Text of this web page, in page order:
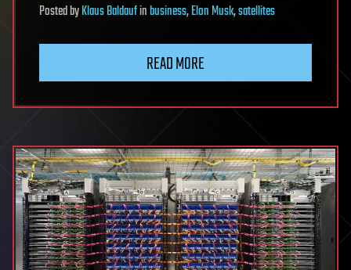
PostedbyKlaus Baldaufinbusiness,Elon Musk,satellites
READ MORE